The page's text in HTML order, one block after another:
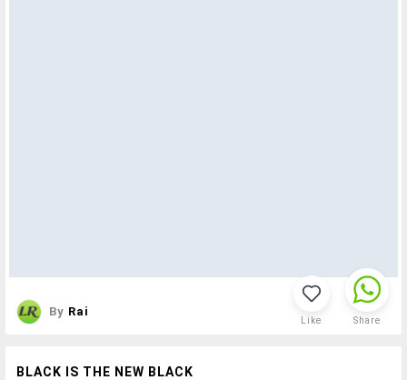
By Rai
Like Share
BLACK IS THE NEW BLACK